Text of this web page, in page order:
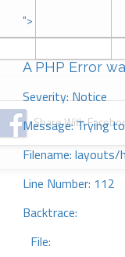
">
A PHP Error
Severity: Notice
Message: Trying
Filename: layouts/
Line Number: 112
Backtrace:
File:
Share With